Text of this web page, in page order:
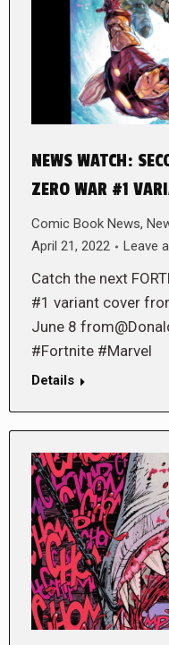
NEWS WATCH:
ZERO WAR #1
Comic Book News,
April 21, 2022
Leave
Catch the next
#1 variant cover
June 8
#Fortnite #Marvel
Details